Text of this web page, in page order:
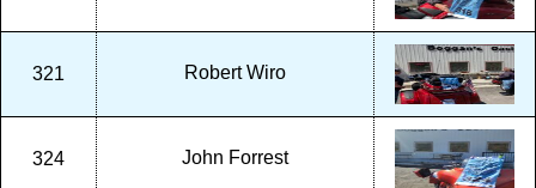
321 Robert Wiro
324 John Forrest